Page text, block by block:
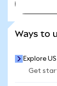
Ways to
Explore
Get